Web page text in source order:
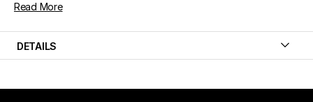
Read More
DETAILS